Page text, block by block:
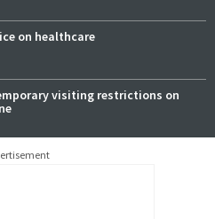
on healthcare
visiting restrictions on